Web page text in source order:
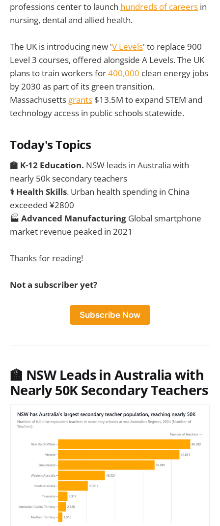
professions center to launch hundreds of careers in
nursing, dental and allied health.
The UK is introducing new 'V Levels' to replace 900
Level 3 courses, offered alongside A Levels. The UK
plans to train workers for400,000 clean energy jobs
by 2030 as part of its green transition.
Massachusetts grants $13.5M to expand STEM and
technology access in public schools statewide.
Today's Topics
🏫 K-12 Education. NSW leads in Australia with
nearly 50k secondary teachers
⚕️ Health Skills. Urban health spending in China
exceeded ¥2800
🏭 Advanced Manufacturing Global smartphone
market revenue peaked in 2021
Thanks for reading!
Not a subscriber yet?
Subscribe Now
🏫 NSW Leads in Australia with
Nearly 50K Secondary Teachers